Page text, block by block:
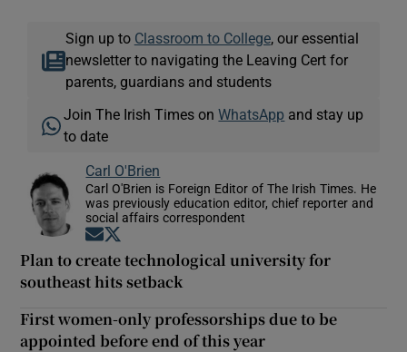
Sign up to Classroom to College, our essential
newsletter to navigating the Leaving Cert for
parents, guardians and students
Join The Irish Times onWhatsApp and stay up
to date
Carl O'Brien
Carl O'Brien is Foreign Editor of The Irish Times. He
was previously education editor, chief reporter and
social affairs correspondent
Opens in new window
Plan to create technological university for
southeast hits setback
First women-only professorships due to be
appointed before end of this year